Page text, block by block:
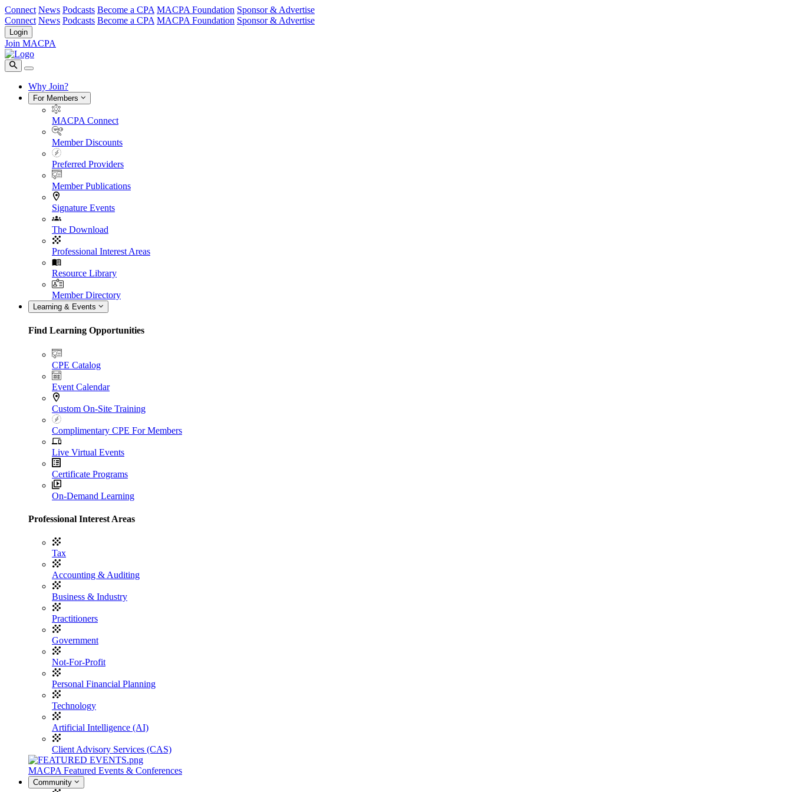
Connect News Podcasts Become a CPA MACPA Foundation Sponsor & Advertise
Connect News Podcasts Become a CPA MACPA Foundation Sponsor & Advertise
Login
Join MACPA
Why Join?
For Members
MACPA Connect
Member Discounts
Preferred Providers
Member Publications
Signature Events
The Download
Professional Interest Areas
Resource Library
Member Directory
Learning & Events
Find Learning Opportunities
CPE Catalog
Event Calendar
Custom On-Site Training
Complimentary CPE For Members
Live Virtual Events
Certificate Programs
On-Demand Learning
Professional Interest Areas
Tax
Accounting & Auditing
Business & Industry
Practitioners
Government
Not-For-Profit
Personal Financial Planning
Technology
Artificial Intelligence (AI)
Client Advisory Services (CAS)
MACPA Featured Events & Conferences
Community